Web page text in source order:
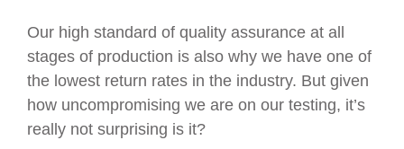
Our high standard of quality assurance at all
stages of production is also why we have one of
the lowest return rates in the industry. But given
how uncompromising we are on our testing, it’s
really not surprising is it?